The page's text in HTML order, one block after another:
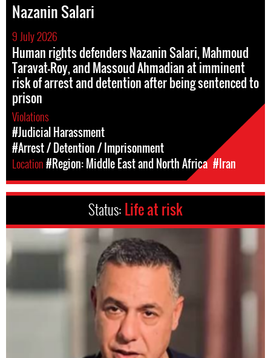
Nazanin Salari
9 July 2026
Human rights defenders Nazanin Salari, Mahmoud
Taravat-Roy, and Massoud Ahmadian at imminent
risk of arrest and detention after being sentenced to
prison
Violations
#Judicial Harassment
#Arrest / Detention / Imprisonment
Location#Region: Middle East and North Africa #Iran
Status: Life at risk